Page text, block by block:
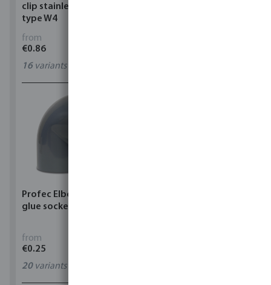
clip stainless steel 304
type W4
from
€0.86
16variants
Profec Elbow 90° PVC-U
glue socket grey
from
€0.25
20variants